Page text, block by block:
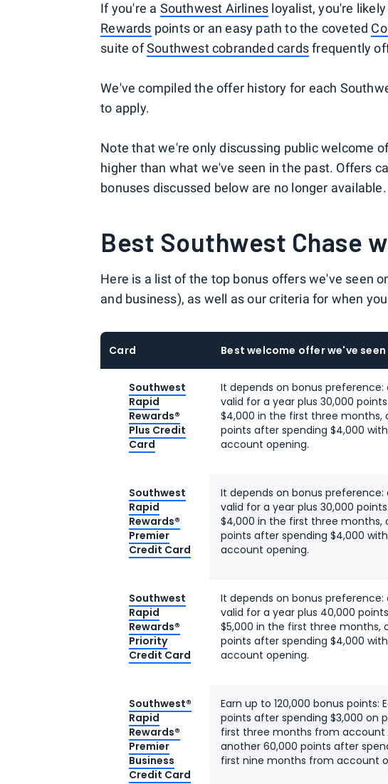
If you're a Southwest Airlines loyalist, you're
Rewards points or an easy path to the coveted
suite ofSouthwest cobranded cardsfrequently
We've compiled the offer history for each
to apply.
Note that we're only discussing public welcome
higher than what we've seen in the past. Offers
bonuses discussed below are no longer available.
Best Southwest Chase
Here is a list of the top bonus offers we've seen
and business), as well as our criteria for when
Card Best welcome offer we've seen
Southwest
Rapid
Rewards®
Plus Credit
Card
It depends on bonus preference:
valid for a year plus 30,000
$4,000 in the first three months,
points after spending $4,000
account opening.
Southwest
Rapid
Rewards®
Premier
Credit Card
It depends on bonus preference:
valid for a year plus 30,000
$4,000 in the first three months,
points after spending $4,000
account opening.
Southwest
Rapid
Rewards®
Priority
Credit Card
It depends on bonus preference:
valid for a year plus 40,000
$5,000 in the first three months,
points after spending $4,000
account opening.
Southwest®
Rapid
Rewards®
Premier
Business
Credit Card
Earn up to 120,000 bonus points:
points after spending $3,000 on
first three months from account
another 60,000 points after
first nine months from account